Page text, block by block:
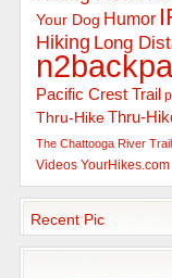
Your Dog Humor
Hiking Long
Pacific Crest Trail
Thru-Hike Thru-
The Chattooga River Trail
Videos YourHikes.com
Recent Pic